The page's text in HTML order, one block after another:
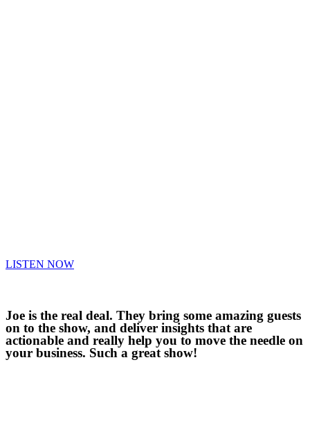
LISTEN NOW
Joe is the real deal. They bring some amazing guests
on to the show, and deliver insights that are
actionable and really help you to move the needle on
your business. Such a great show!